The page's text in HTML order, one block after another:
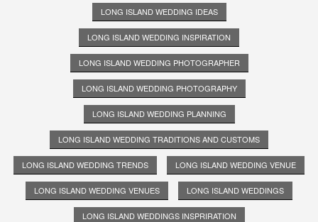
LONG ISLAND WEDDING IDEAS
LONG ISLAND WEDDING INSPIRATION
LONG ISLAND WEDDING PHOTOGRAPHER
LONG ISLAND WEDDING PHOTOGRAPHY
LONG ISLAND WEDDING PLANNING
LONG ISLAND WEDDING TRADITIONS AND CUSTOMS
LONG ISLAND WEDDING TRENDS LONG ISLAND WEDDING VENUE
LONG ISLAND WEDDING VENUES LONG ISLAND WEDDINGS
LONG ISLAND WEDDINGS INSPRIRATION